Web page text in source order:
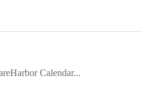
Calendar...